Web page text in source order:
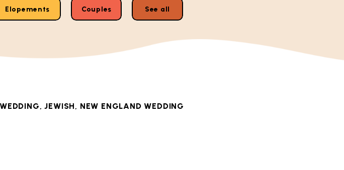
Elopements Couples See all
,JEWISH, NEW ENGLAND WEDDING